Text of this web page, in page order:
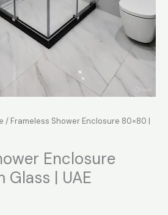
/ Frameless Shower Enclosure 80×80 |
Enclosure
| UAE